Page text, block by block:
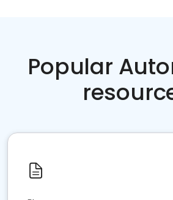
Popular